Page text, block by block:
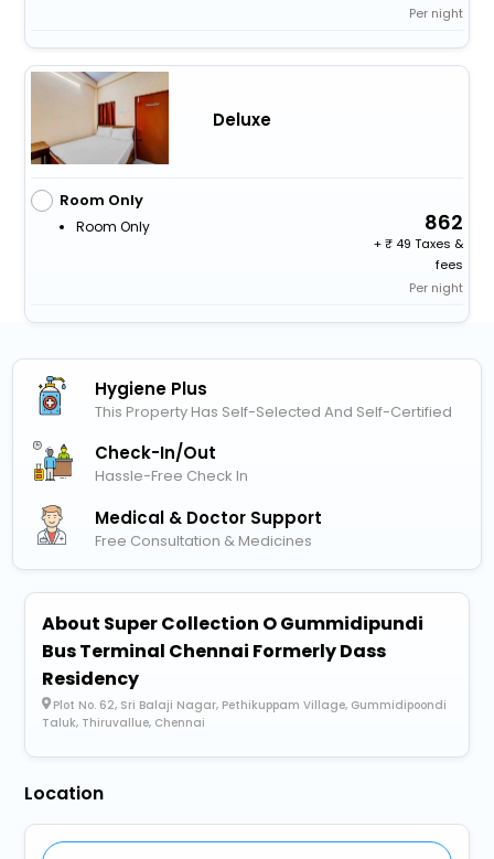
Per night
Deluxe
Room Only
Room Only 862
+
49 Taxes &
fees
Per night
Hygiene Plus
This Property Has Self-Selected And Self-Certified
Check-In/out
Hassle-Free Check In
Medical & Doctor Support
Free Consultation & Medicines
About Super Collection O Gummidipundi
Bus Terminal Chennai Formerly Dass
Residency
Plot No. 62, Sri Balaji Nagar, Pethikuppam Village, Gummidipoondi
Taluk, Thiruvallue, Chennai
Location